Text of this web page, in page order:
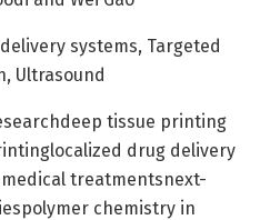
systems, Targeted
Ultrasound
tissue printing
drug delivery
treatmentsnext-
chemistry in